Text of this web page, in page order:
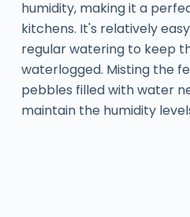
humidity, making it a
kitchens. It's relatively
regular watering to keep
waterlogged. Misting the
pebbles filled with water
maintain the humidity